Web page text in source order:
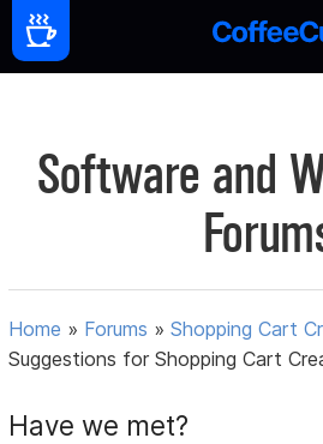
Software and
Home » Forums »Shopping Cart
Suggestions for Shopping Cart
Have we met?